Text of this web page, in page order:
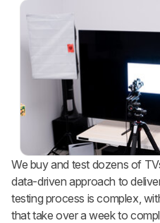
We buy and test dozens of
data-driven approach to
testing process is complex,
that take over a week to